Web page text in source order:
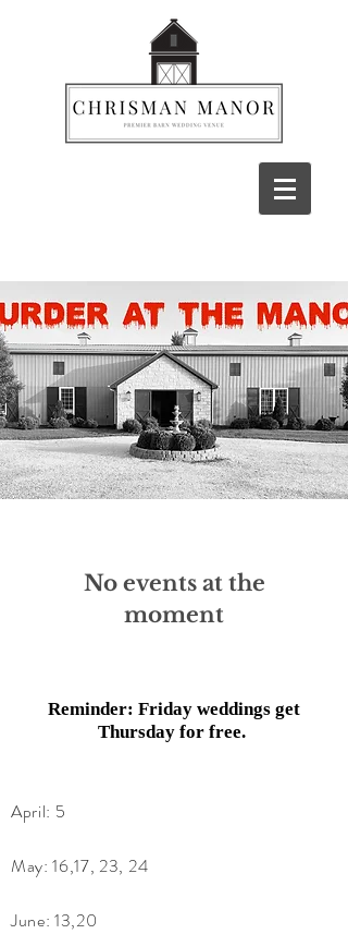
No events at the
moment
Reminder: Friday weddings get
Thursday for free.
April: 5
May: 16,17, 23, 24
June: 13,20